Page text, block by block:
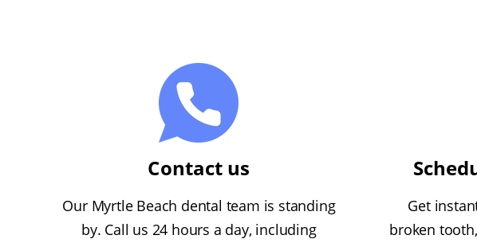
Contact us
Our Myrtle Beach dental team is standing
by. Call us 24 hours a day, including
Get
broken